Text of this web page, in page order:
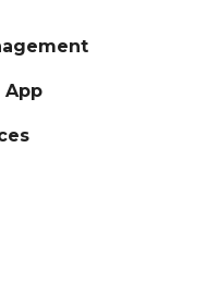
App